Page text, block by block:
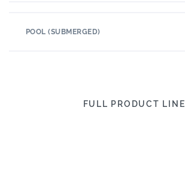
POOL (SUBMERGED)
FULL PRODUCT LINE